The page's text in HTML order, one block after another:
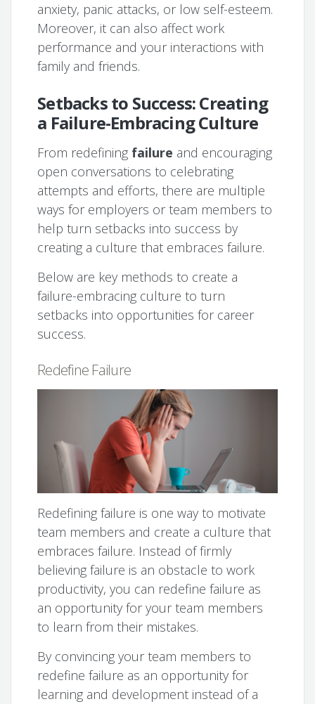
anxiety, panic attacks, or low self-esteem.
Moreover, it can also affect work
performance and your interactions with
family and friends.
Setbacks to Success: Creating
a Failure-Embracing Culture
From redefining failure and encouraging
open conversations to celebrating
attempts and efforts, there are multiple
ways for employers or team members to
help turn setbacks into success by
creating a culture that embraces failure.
Below are key methods to create a
failure-embracing culture to turn
setbacks into opportunities for career
success.
Redefine Failure
Redefining failure is one way to motivate
team members and create a culture that
embraces failure. Instead of firmly
believing failure is an obstacle to work
productivity, you can redefine failure as
an opportunity for your team members
to learn from their mistakes.
By convincing your team members to
redefine failure as an opportunity for
learning and development instead of a